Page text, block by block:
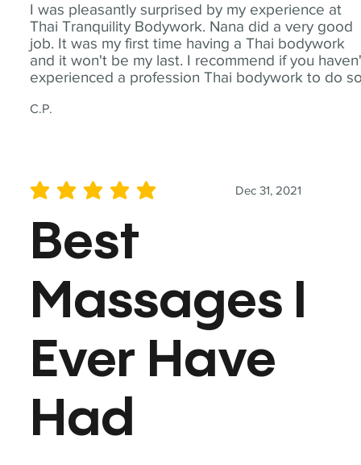
I was pleasantly surprised by my experience at
Thai Tranquility Bodywork. Nana did a very good
job. It was my first time having a Thai bodywork
and it won't be my last. I recommend if you
experienced a profession Thai bodywork to do
C.P.
Dec 31, 2021
average rating is 5 out of 5
Best
Massages I
Ever Have
Had